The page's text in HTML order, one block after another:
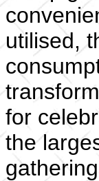
utilised,
for
the